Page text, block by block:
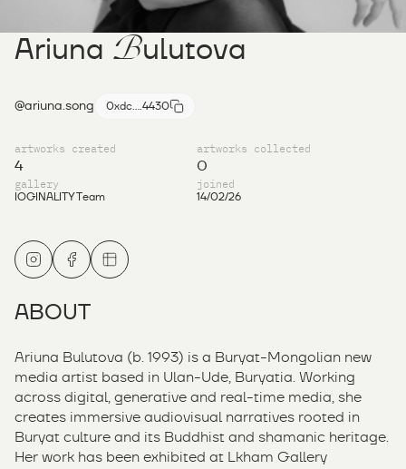
Ariuna Bulutova
@ariuna.song 0xdc....4430
artworks created
4
artworks collected
0
gallery
IOGINALITY Team
joined
14/02/26
ABOUT
Ariuna Bulutova (b. 1993) is a Buryat-Mongolian new
media artist based in Ulan-Ude, Buryatia. Working
across digital, generative and real-time media, she
creates immersive audiovisual narratives rooted in
Buryat culture and its Buddhist and shamanic heritage.
Her work has been exhibited at Lkham Gallery